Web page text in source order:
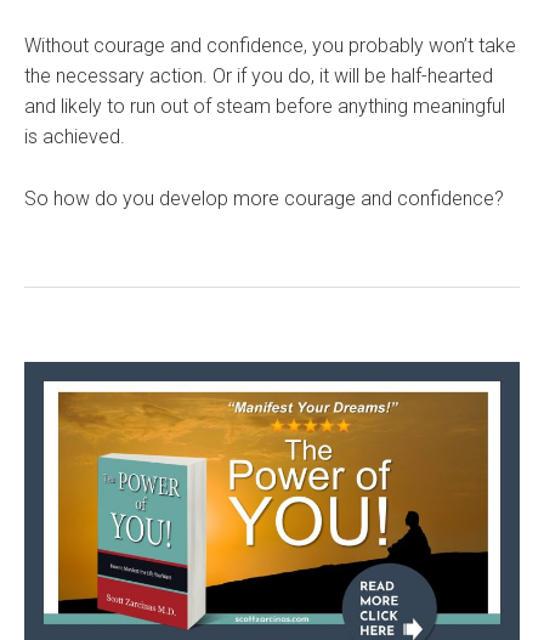
Without courage and confidence, you probably won’t take
the necessary action. Or if you do, it will be half-hearted
and likely to run out of steam before anything meaningful
is achieved.
So how do you develop more courage and confidence?